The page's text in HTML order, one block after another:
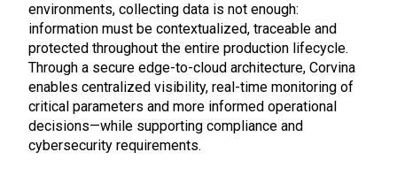
environments, collecting data is not enough:
information must be contextualized, traceable and
protected throughout the entire production lifecycle.
Through a secure edge-to-cloud architecture, Corvina
enables centralized visibility, real-time monitoring of
critical parameters and more informed operational
decisions—while supporting compliance and
cybersecurity requirements.